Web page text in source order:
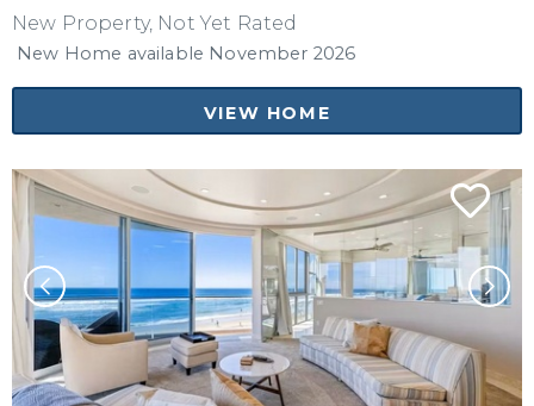
New Property, Not Yet Rated
New Home available November 2026
VIEW HOME